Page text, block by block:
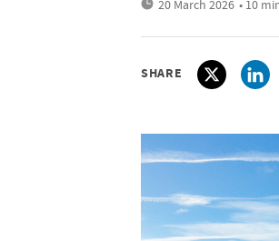
20 March 2026 • 10
SHARE